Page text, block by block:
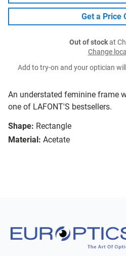
An understated feminine frame
one of LAFONT'S bestsellers.
Shape: Rectangle
Material: Acetate
Get a Price
Out of stockat
Change
Add to try-on and your optician